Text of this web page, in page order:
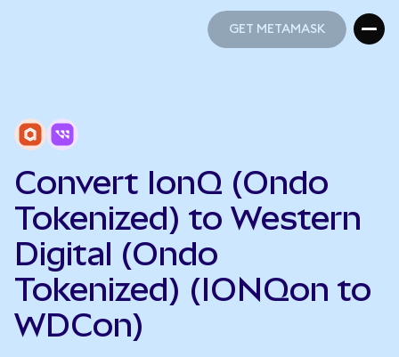
GET METAMASK
Convert IonQ (Ondo
Tokenized) to Western
Digital (Ondo
Tokenized) (IONQon to
WDCon)